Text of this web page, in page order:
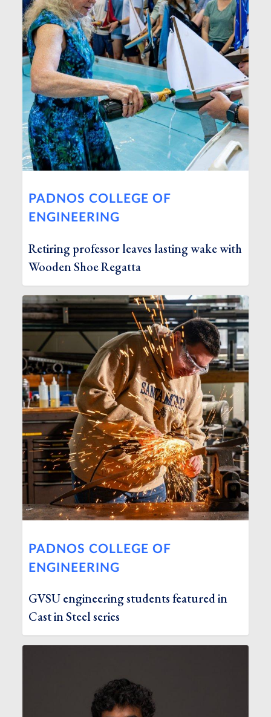
PADNOS COLLEGE OF
ENGINEERING
Retiring professor leaves lasting wake with
Wooden Shoe Regatta
PADNOS COLLEGE OF
ENGINEERING
GVSU engineering students featured in
Cast in Steel series